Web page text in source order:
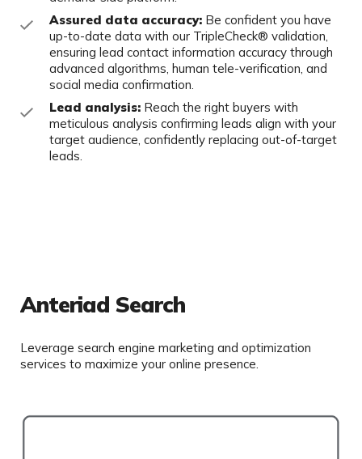
Assured data accuracy: Be confident you have
up-to-date data with our TripleCheck® validation,
ensuring lead contact information accuracy through
advanced algorithms, human tele-verification, and
social media confirmation.
Lead analysis: Reach the right buyers with
meticulous analysis confirming leads align with your
target audience, confidently replacing out-of-target
leads.
Anteriad Search
Leverage search engine marketing and optimization
services to maximize your online presence.